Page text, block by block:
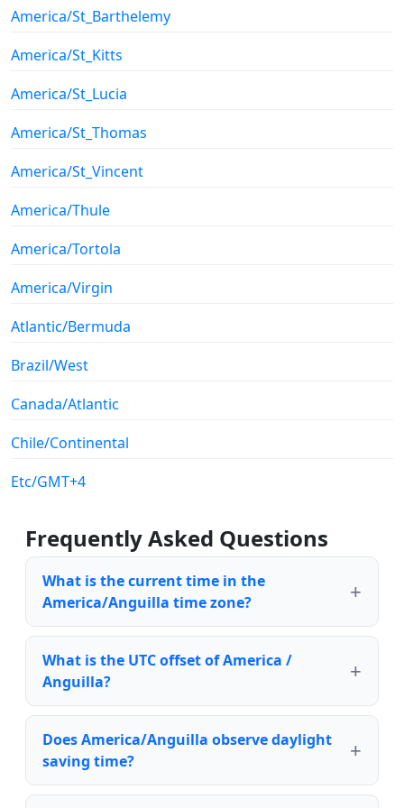
America/St_Barthelemy
America/St_Kitts
America/St_Lucia
America/St_Thomas
America/St_Vincent
America/Thule
America/Tortola
America/Virgin
Atlantic/Bermuda
Brazil/West
Canada/Atlantic
Chile/Continental
Etc/GMT+4
Frequently Asked Questions
What is the current time in the
America/Anguilla time zone?
What is the UTC offset of America /
Anguilla?
Does America/Anguilla observe daylight
saving time?